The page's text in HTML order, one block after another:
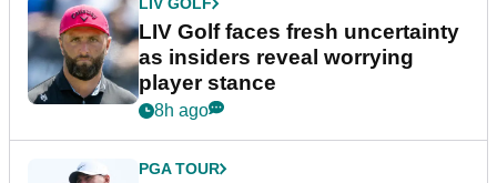
LIV Golf faces fresh uncertainty
as insiders reveal worrying
player stance
8h ago
PGA TOUR